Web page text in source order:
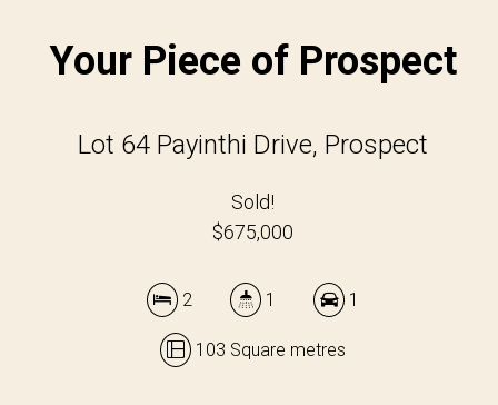
Your Piece of Prospect
Lot 64 Payinthi Drive, Prospect
Sold!
$675,000
2 1 1
103 Square metres